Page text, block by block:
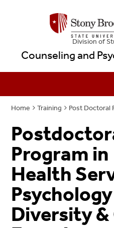
Division of
Counseling and
Home Training Post Doctoral
Program in
Health
Diversity